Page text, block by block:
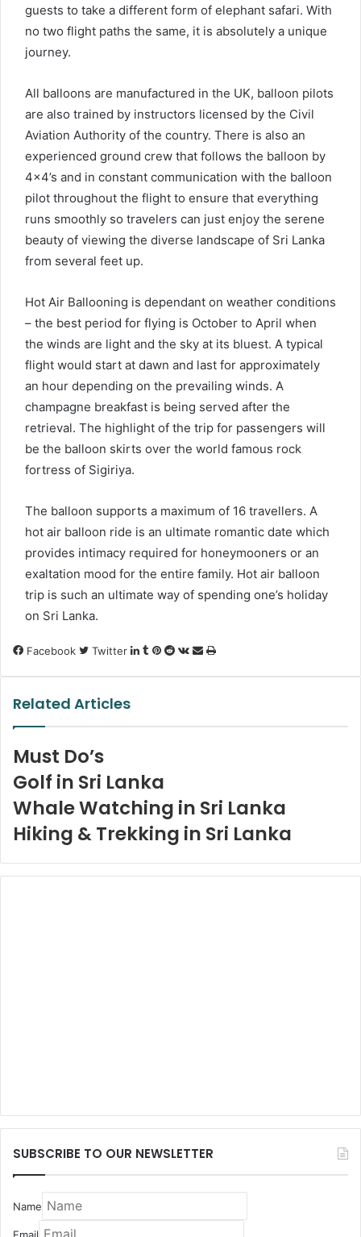
guests to take a different form of elephant safari. With
no two flight paths the same, it is absolutely a unique
journey.
All balloons are manufactured in the UK, balloon pilots
are also trained by instructors licensed by the Civil
Aviation Authority of the country. There is also an
experienced ground crew that follows the balloon by
4×4’s and in constant communication with the balloon
pilot throughout the flight to ensure that everything
runs smoothly so travelers can just enjoy the serene
beauty of viewing the diverse landscape of Sri Lanka
from several feet up.
Hot Air Ballooning is dependant on weather conditions
– the best period for flying is October to April when
the winds are light and the sky at its bluest. A typical
flight would start at dawn and last for approximately
an hour depending on the prevailing winds. A
champagne breakfast is being served after the
retrieval. The highlight of the trip for passengers will
be the balloon skirts over the world famous rock
fortress of Sigiriya.
The balloon supports a maximum of 16 travellers. A
hot air balloon ride is an ultimate romantic date which
provides intimacy required for honeymooners or an
exaltation mood for the entire family. Hot air balloon
trip is such an ultimate way of spending one’s holiday
on Sri Lanka.
Facebook Twitter LinkedIn
Tumblr
Pinterest
RedditVKontakte
Share
Print
Related Articles
Must Do’s
Golf in Sri Lanka
Whale Watching in Sri Lanka
Hiking & Trekking in Sri Lanka
SUBSCRIBE TO OUR NEWSLETTER
Name